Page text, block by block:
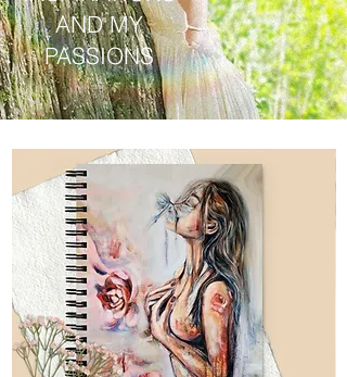
AND MY
PASSIONS